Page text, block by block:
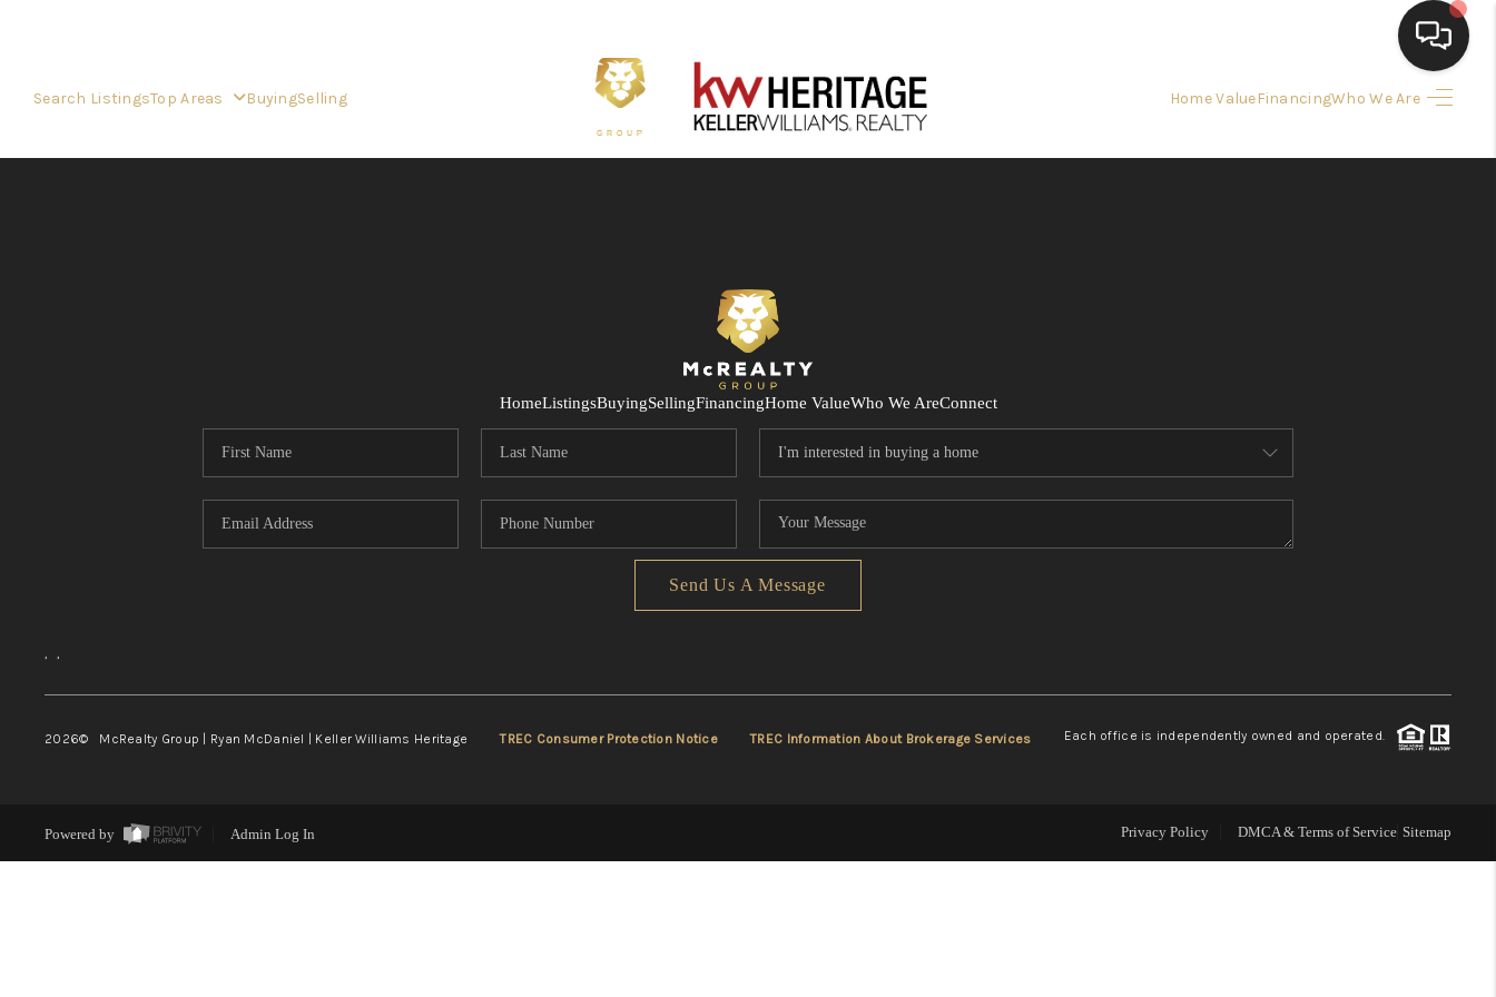
Search ListingsTop Areas BuyingSelling Home ValueFinancingWho We Are
FINANCING
HOME VALUE
WHO WE ARE
CONNECT
HomeListingsBuyingSellingFinancingHome ValueWho We AreConnect
Send Us A Message
, ,
2026© McRealty Group | Ryan McDaniel | Keller Williams Heritage TREC Consumer Protection Notice TREC Information About Brokerage Services Each office is independently owned and operated.
Powered by Admin Log In Privacy Policy DMCA & Terms of Service Sitemap